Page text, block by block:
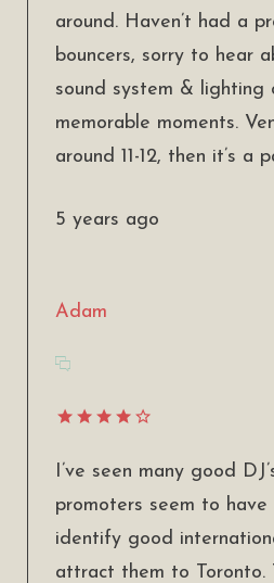
around. Haven’t had a
bouncers, sorry to hear
sound system &
memorable moments.
around 11-12, then it’s a
5 years ago
Adam
I’ve seen many good
promoters seem to
identify good
attract them to Toronto.